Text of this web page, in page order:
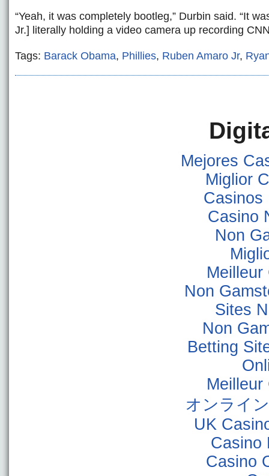
“Yeah, it was completely bootleg,” Durbin said. “It
Jr.] literally holding a video camera up recording
Tags: Barack Obama, Phillies, Ruben Amaro Jr,
Mejores
Miglior
Casinos
Casino
Non
Meilleur
Non
Sites
Non
Betting
Meilleur
オンライ
UK
Casino
Casino